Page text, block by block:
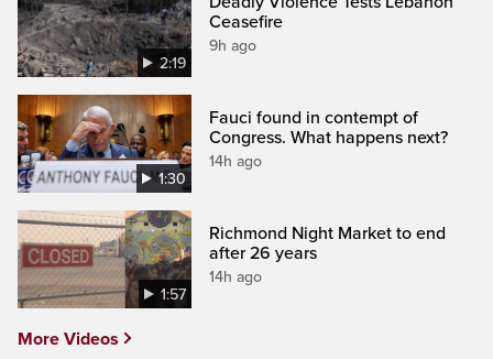
2:19
Ceasefire
9h ago
1:30
Fauci found in contempt of
Congress. What happens next?
14h ago
1:57
Richmond Night Market to end
after 26 years
14h ago
More Videos